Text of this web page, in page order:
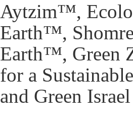
Aytzim™,
Earth™,
Earth™, Green
for a
and Green